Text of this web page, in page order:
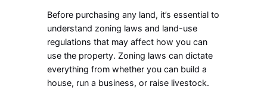
Before purchasing any land, it’s essential to
understand zoning laws and land-use
regulations that may affect how you can
use the property. Zoning laws can dictate
everything from whether you can build a
house, run a business, or raise livestock.